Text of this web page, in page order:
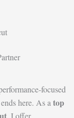
focused
here. As a top
, I offer